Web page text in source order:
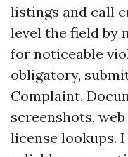
listings and call
level the field by
for noticeable
obligatory,
Complaint.
screenshots,
license lookups.